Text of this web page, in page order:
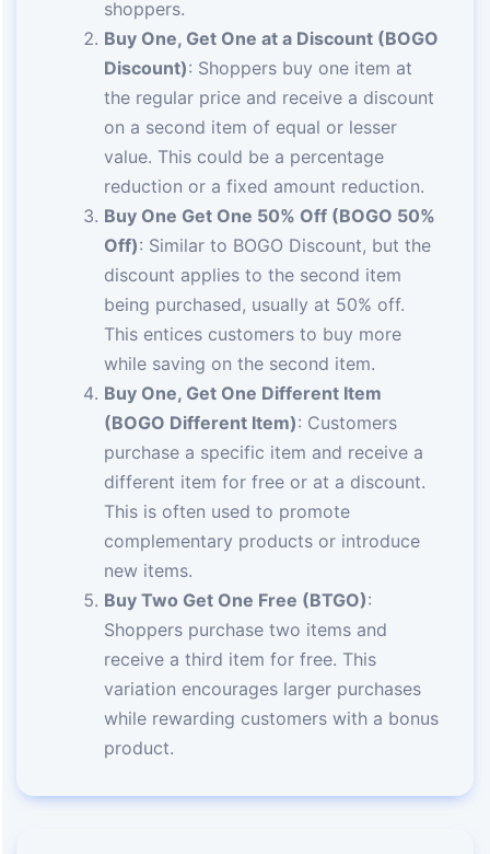
shoppers.
Buy One, Get One at a Discount (BOGO
Discount): Shoppers buy one item at
the regular price and receive a discount
on a second item of equal or lesser
value. This could be a percentage
reduction or a fixed amount reduction.
Buy One Get One 50% Off (BOGO 50%
Off): Similar to BOGO Discount, but the
discount applies to the second item
being purchased, usually at 50% off.
This entices customers to buy more
while saving on the second item.
Buy One, Get One Different Item
(BOGO Different Item): Customers
purchase a specific item and receive a
different item for free or at a discount.
This is often used to promote
complementary products or introduce
new items.
Buy Two Get One Free (BTGO):
Shoppers purchase two items and
receive a third item for free. This
variation encourages larger purchases
while rewarding customers with a bonus
product.